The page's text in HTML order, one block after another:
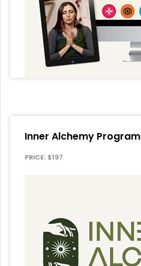
Inner Alchemy Program
PRICE: $197